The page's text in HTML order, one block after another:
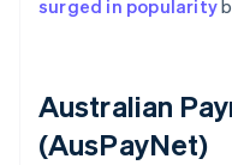
surged in popularity
Australian
(AusPayNet)